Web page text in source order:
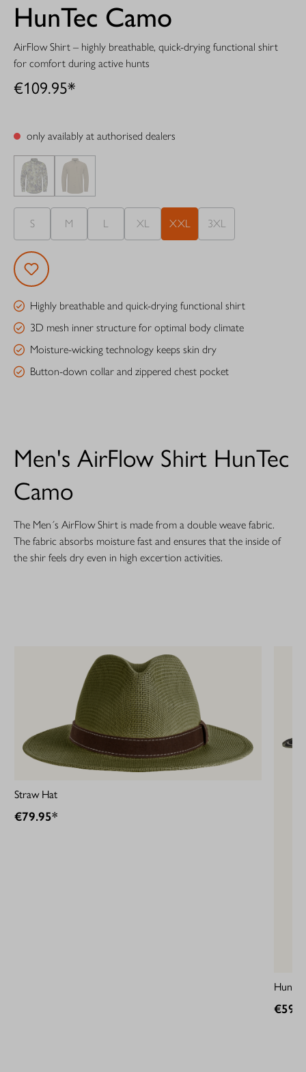
HunTec Camo
AirFlow Shirt – highly breathable, quick-drying functional shirt
for comfort during active hunts
€109.95*
only availably at authorised dealers
S M L XL XXL 3XL
Highly breathable and quick-drying functional shirt
3D mesh inner structure for optimal body climate
Moisture-wicking technology keeps skin dry
Button-down collar and zippered chest pocket
Men's AirFlow Shirt HunTec
Camo
The Men´s AirFlow Shirt is made from a double weave fabric.
The fabric absorbs moisture fast and ensures that the inside of
the shir feels dry even in high excertion activities.
Straw Hat
€79.95*